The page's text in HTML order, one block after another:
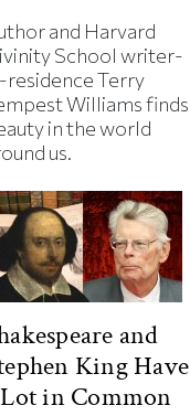
and Harvard
School writer-
residence Terry
Williams finds
in the world
us.
and
King Have
in Common